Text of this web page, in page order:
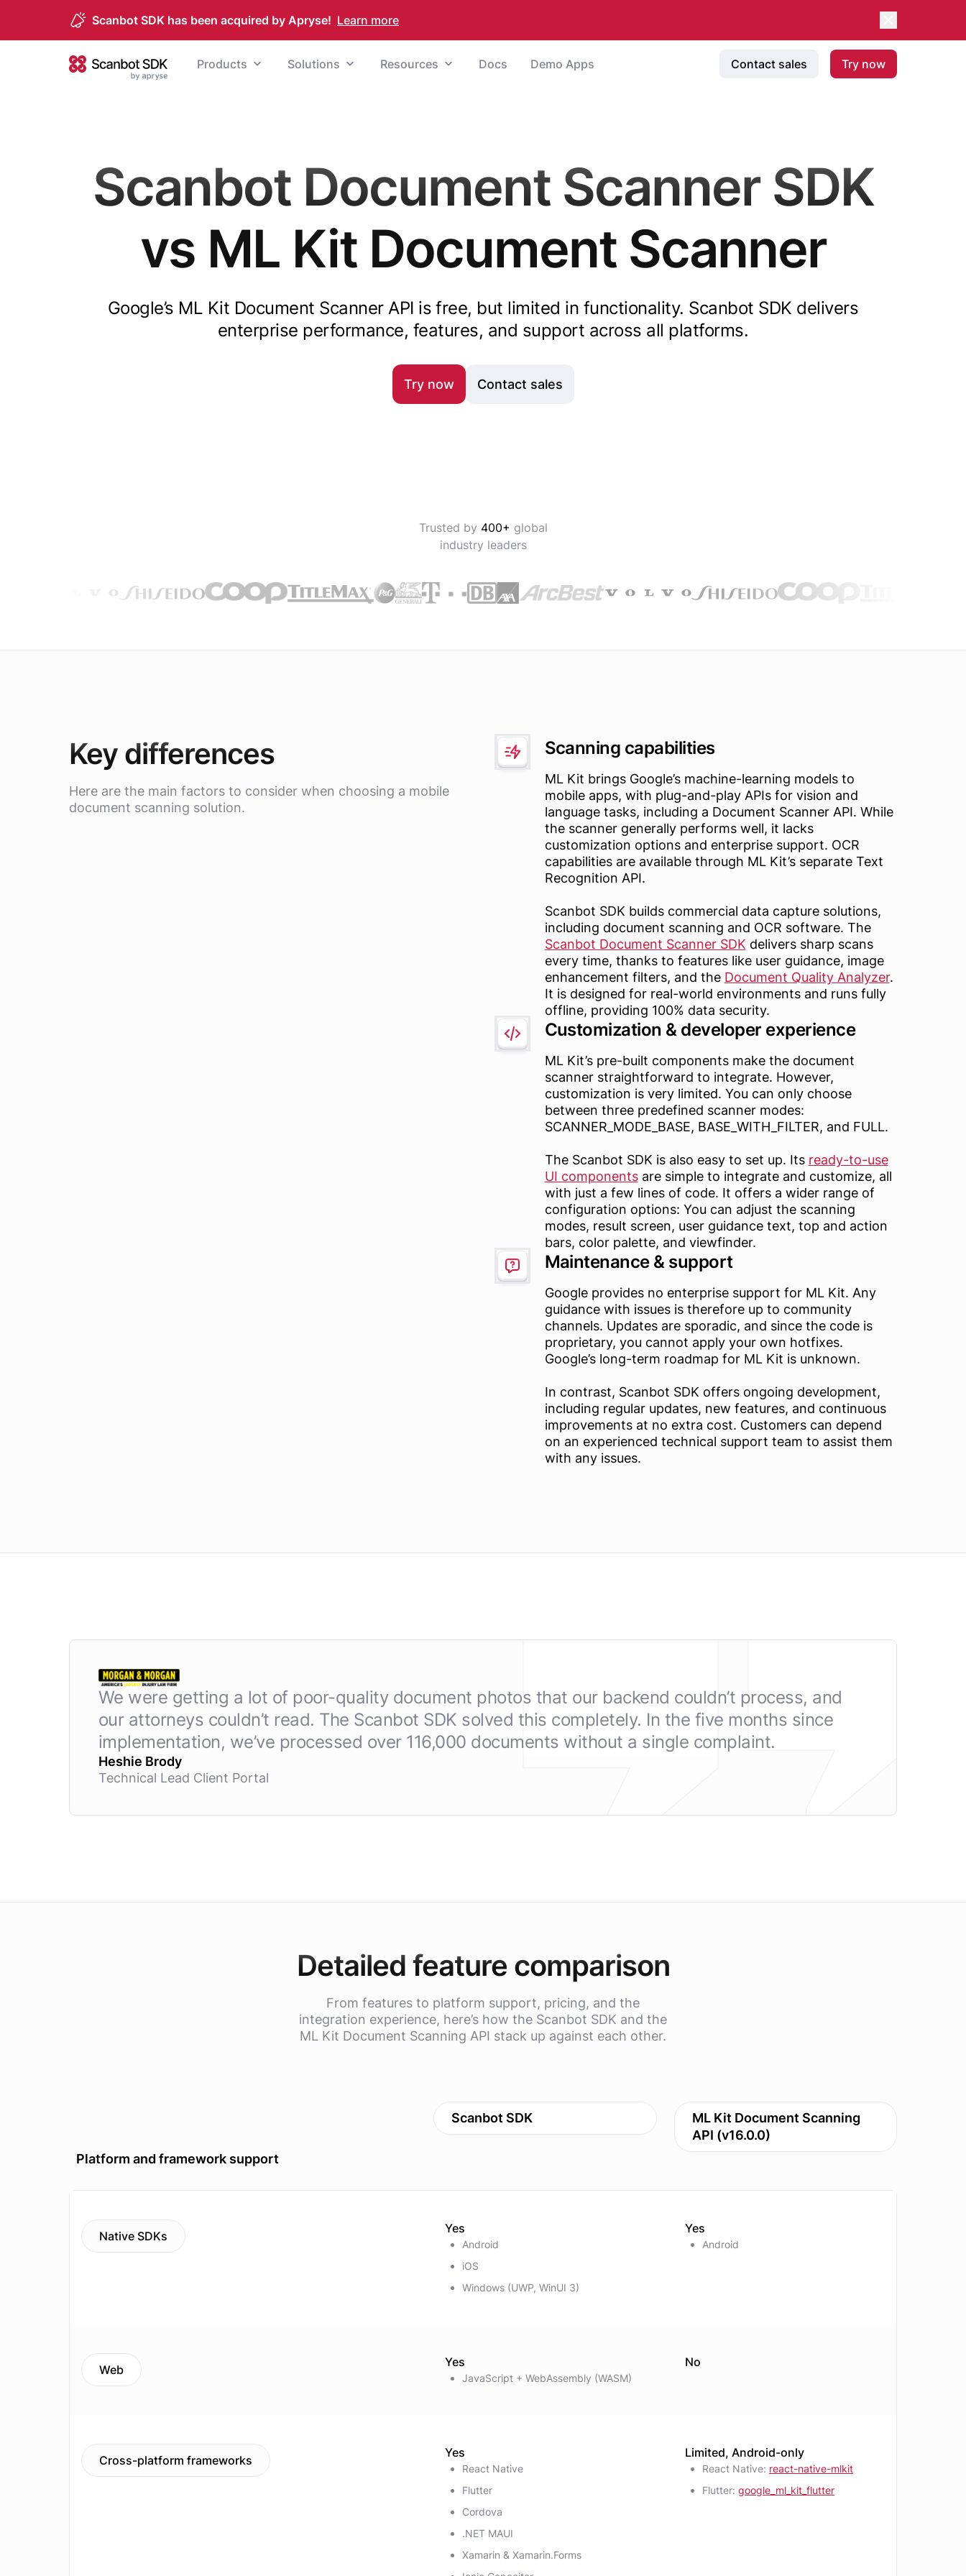
Scanbot SDK has been acquired by Apryse! Learn more
Scanbot SDK
Products Solutions Resources Docs Demo Apps Contact sales Try now
Scanbot Document Scanner SDK
vs ML Kit Document Scanner
Google’s ML Kit Document Scanner API is free, but limited in functionality. Scanbot SDK delivers
enterprise performance, features, and support across all platforms.
Try now Contact sales
Trusted by 400+ global
industry leaders
Key differences
Here are the main factors to consider when choosing a mobile
document scanning solution.
Scanning capabilities
ML Kit brings Google’s machine-learning models to
mobile apps, with plug-and-play APIs for vision and
language tasks, including a Document Scanner API. While
the scanner generally performs well, it lacks
customization options and enterprise support. OCR
capabilities are available through ML Kit’s separate Text
Recognition API.
Scanbot SDK builds commercial data capture solutions,
including document scanning and OCR software. The
Scanbot Document Scanner SDK delivers sharp scans
every time, thanks to features like user guidance, image
enhancement filters, and the Document Quality Analyzer.
It is designed for real-world environments and runs fully
offline, providing 100% data security.
Customization & developer experience
ML Kit’s pre-built components make the document
scanner straightforward to integrate. However,
customization is very limited. You can only choose
between three predefined scanner modes:
SCANNER_MODE_BASE, BASE_WITH_FILTER, and FULL.
The Scanbot SDK is also easy to set up. Its ready-to-use
UI componentsare simple to integrate and customize, all
with just a few lines of code. It offers a wider range of
configuration options: You can adjust the scanning
modes, result screen, user guidance text, top and action
bars, color palette, and viewfinder.
Maintenance & support
Google provides no enterprise support for ML Kit. Any
guidance with issues is therefore up to community
channels. Updates are sporadic, and since the code is
proprietary, you cannot apply your own hotfixes.
Google’s long-term roadmap for ML Kit is unknown.
In contrast, Scanbot SDK offers ongoing development,
including regular updates, new features, and continuous
improvements at no extra cost. Customers can depend
on an experienced technical support team to assist them
with any issues.
We were getting a lot of poor-quality document photos that our backend couldn’t process, and
our attorneys couldn’t read. The Scanbot SDK solved this completely. In the five months since
implementation, we’ve processed over 116,000 documents without a single complaint.
Heshie Brody
Technical Lead Client Portal
Detailed feature comparison
From features to platform support, pricing, and the
integration experience, here’s how the Scanbot SDK and the
ML Kit Document Scanning API stack up against each other.
Scanbot SDK
ML Kit Document Scanning
API (v16.0.0)
Platform and framework support
Native SDKs
Yes
Android
iOS
Windows (UWP, WinUI 3)
Yes
Android
Web
Yes
JavaScript + WebAssembly (WASM)
No
Cross-platform frameworks
Yes
React Native
Flutter
Cordova
.NET MAUI
Xamarin & Xamarin.Forms
Limited, Android-only
React Native: react-native-mlkit
Flutter:google_ml_kit_flutter